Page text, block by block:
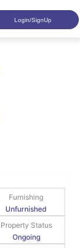
Login/SignUp
Unfurnished
Furnishing
Ongoing
Property Status